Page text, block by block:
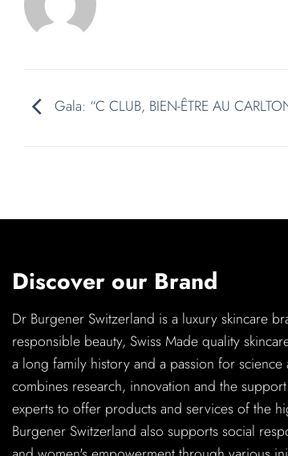
Gala: “C CLUB, BIEN-ÊTRE AU
Discover our Brand
Dr Burgener Switzerland is a luxury skincare
responsible beauty, Swiss Made quality
a long family history and a passion for
combines research, innovation and the
experts to offer products and services of the
Burgener Switzerland also supports social